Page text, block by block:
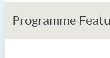
Programme